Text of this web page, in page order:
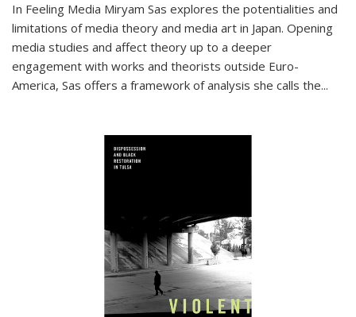
In Feeling Media Miryam Sas explores the potentialities and
limitations of media theory and media art in Japan. Opening
media studies and affect theory up to a deeper
engagement with works and theorists outside Euro-
America, Sas offers a framework of analysis she calls the...